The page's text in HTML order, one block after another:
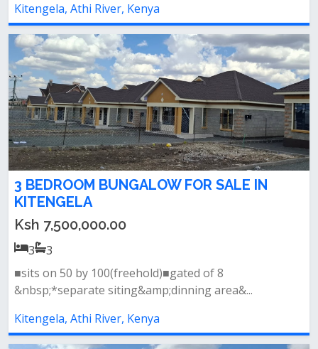
Kitengela, Athi River, Kenya
3 BEDROOM BUNGALOW FOR SALE IN
KITENGELA
Ksh 7,500,000.00
3
3
■sits on 50 by 100(freehold)■gated of 8
&nbsp;*separate siting&amp;dinning area&...
Kitengela, Athi River, Kenya